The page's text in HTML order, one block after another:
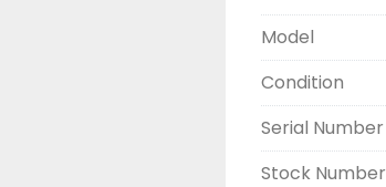
Model
Condition
Serial Number
Stock Number